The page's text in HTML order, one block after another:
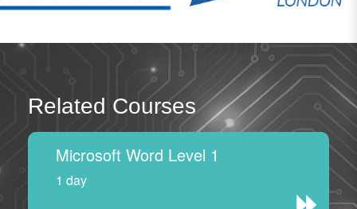
Related Courses
Microsoft Word Level 1
1 day